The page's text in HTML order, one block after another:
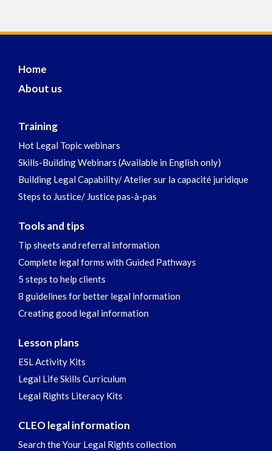
Home
About us
Training
Hot Legal Topic webinars
Skills-Building Webinars (Available in English only)
Building Legal Capability/ Atelier sur la capacité juridique
Steps to Justice/ Justice pas-à-pas
Tools and tips
Tip sheets and referral information
Complete legal forms with Guided Pathways
5 steps to help clients
8 guidelines for better legal information
Creating good legal information
Lesson plans
ESL Activity Kits
Legal Life Skills Curriculum
Legal Rights Literacy Kits
CLEO legal information
Search the Your Legal Rights collection